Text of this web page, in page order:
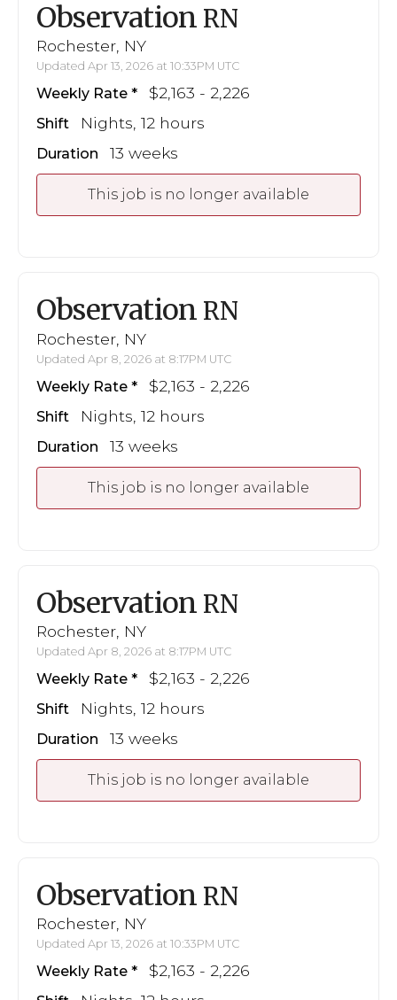
Observation RN
Rochester, NY
Updated Apr 13, 2026 at 10:33PM UTC
Weekly Rate $2,163 - 2,226
Shift Nights, 12 hours
Duration 13 weeks
This job is no longer available
Observation RN
Rochester, NY
Updated Apr 8, 2026 at 8:17PM UTC
Weekly Rate $2,163 - 2,226
Shift Nights, 12 hours
Duration 13 weeks
This job is no longer available
Observation RN
Rochester, NY
Updated Apr 8, 2026 at 8:17PM UTC
Weekly Rate $2,163 - 2,226
Shift Nights, 12 hours
Duration 13 weeks
This job is no longer available
Observation RN
Rochester, NY
Updated Apr 13, 2026 at 10:33PM UTC
Weekly Rate $2,163 - 2,226